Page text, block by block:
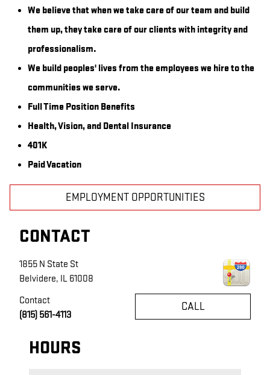
We believe that when we take care of our team and build
them up, they take care of our clients with integrity and
professionalism.
We build peoples' lives from the employees we hire to the
communities we serve.
Full Time Position Benefits
Health, Vision, and Dental Insurance
401K
Paid Vacation
EMPLOYMENT OPPORTUNITIES
CONTACT
1855 N State St
Belvidere, IL 61008
CALL
Contact
(815) 561-4113
HOURS